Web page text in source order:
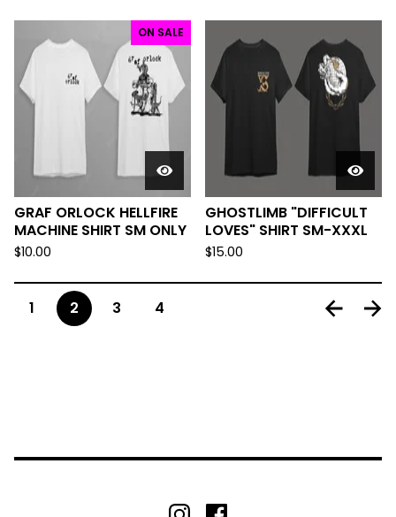
ON SALE
GRAF ORLOCK HELLFIRE
MACHINE SHIRT SM ONLY
$10.00
GHOSTLIMB "DIFFICULT
LOVES" SHIRT SM-XXXL
$15.00
1 2 3 4